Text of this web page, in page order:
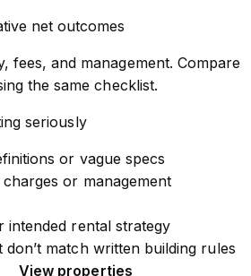
net outcomes
fees, and management. Compare
the same checklist.
seriously
or vague specs
or management
intended rental strategy
don’t match written building rules
View properties